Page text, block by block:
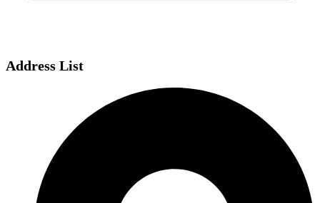
Address List